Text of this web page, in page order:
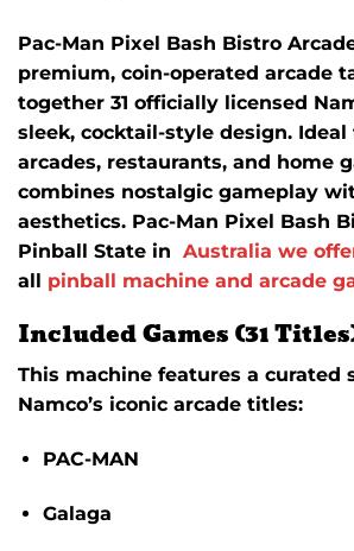
Pac-Man Pixel Bash Bistro
premium, coin-operated arcade
together 31 officially licensed
sleek, cocktail-style design. Ideal
arcades, restaurants, and home
combines nostalgic gameplay
aesthetics. Pac-Man Pixel Bash
Pinball State in Australia we
all pinball machine and arcade
Included Games (31
This machine features a curated
Namco’s iconic arcade titles:
PAC-MAN
Galaga